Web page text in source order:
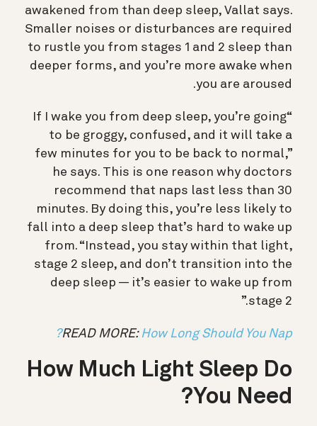
awakened from than deep sleep, Vallat says.
Smaller noises or disturbances are required
to rustle you from stages 1 and 2 sleep than
deeper forms, and you’re more awake when
you are aroused.
“If I wake you from deep sleep, you’re going
to be groggy, confused, and it will take a
few minutes for you to be back to normal,”
he says. This is one reason why doctors
recommend that naps last less than 30
minutes. By doing this, you’re less likely to
fall into a deep sleep that’s hard to wake up
from. “Instead, you stay within that light,
stage 2 sleep, and don’t transition into the
deep sleep — it’s easier to wake up from
stage 2.”
READ MORE: How Long Should You Nap?
How Much Light Sleep Do
You Need?